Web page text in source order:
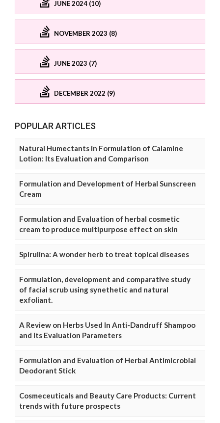
JUNE 2024 (10)
NOVEMBER 2023 (8)
JUNE 2023 (7)
DECEMBER 2022 (9)
POPULAR ARTICLES
Natural Humectants in Formulation of Calamine
Lotion: Its Evaluation and Comparison
Formulation and Development of Herbal Sunscreen
Cream
Formulation and Evaluation of herbal cosmetic
cream to produce multipurpose effect on skin
Spirulina: A wonder herb to treat topical diseases
Formulation, development and comparative study
of facial scrub using synethetic and natural
exfoliant.
A Review on Herbs Used In Anti-Dandruff Shampoo
and Its Evaluation Parameters
Formulation and Evaluation of Herbal Antimicrobial
Deodorant Stick
Cosmeceuticals and Beauty Care Products: Current
trends with future prospects